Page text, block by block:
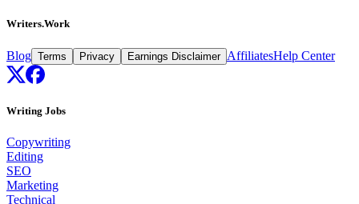
Writers.Work
Blog Terms Privacy Earnings Disclaimer AffiliatesHelp Center
Writing Jobs
Copywriting
Editing
SEO
Marketing
Technical